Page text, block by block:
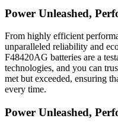
Power Unleashed,
From highly efficient
unparalleled reliability and
F48420AG batteries are a
technologies, and you can
met but exceeded, ensuring
every time.
Power Unleashed,